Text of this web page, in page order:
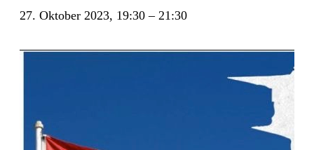
27. Oktober 2023, 19:30 – 21:30